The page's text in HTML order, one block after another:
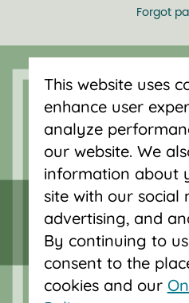
Forgot
Serving Oregon and
with mortgage
accounts, and auto
Vancouver, Salem,
This website uses
enhance user
analyze
our website. We
information about
site with our social
advertising, and
By continuing to
consent to the
cookies and our